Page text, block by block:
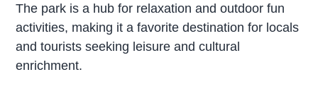
The park is a hub for relaxation and outdoor fun
activities, making it a favorite destination for locals
and tourists seeking leisure and cultural
enrichment.